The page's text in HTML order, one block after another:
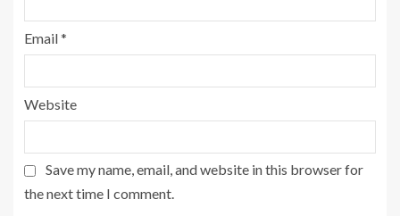
Email*
Website
Save my name, email, and website in this browser for
the next time I comment.